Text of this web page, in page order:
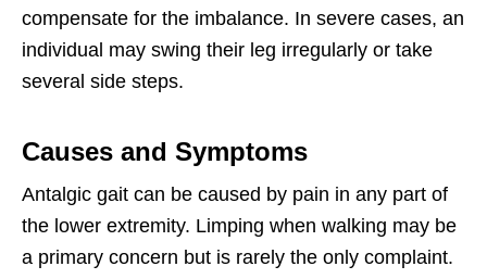
compensate for the imbalance. In severe cases, an
individual may swing their leg irregularly or take
several side steps.
Causes and Symptoms
Antalgic gait can be caused by pain in any part of
the lower extremity. Limping when walking may be
a primary concern but is rarely the only complaint.